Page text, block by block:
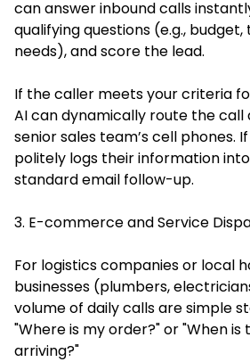
can answer inbound calls
qualifying questions (e.g.,
needs), and score the lead.
If the caller meets your criteria
AI can dynamically route the
senior sales team’s cell phones.
politely logs their information
standard email follow-up.
3. E-commerce and Service
For logistics companies or local
businesses (plumbers,
volume of daily calls are simple
"Where is my order?" or "When
arriving?"